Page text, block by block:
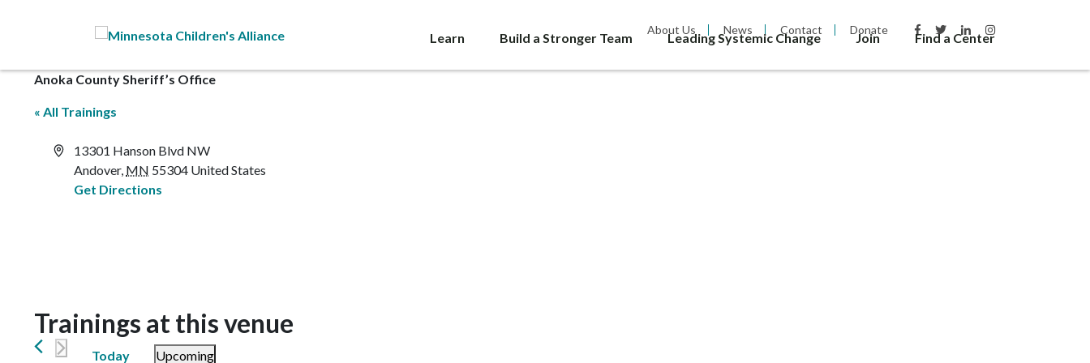
About Us News Contact Donate
Learn Build a Stronger Team Leading Systemic Change Join Find a Center
Anoka County Sheriff’s Office
« All Trainings
Address13301 Hanson Blvd NW
Andover, MN 55304 United States
Get Directions
Trainings at this venue
Today
Upcoming